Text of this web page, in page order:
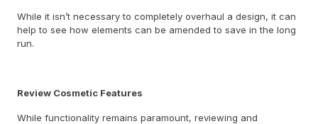
While it isn’t necessary to completely overhaul a design, it can
help to see how elements can be amended to save in the long
run.
Review Cosmetic Features
While functionality remains paramount, reviewing and